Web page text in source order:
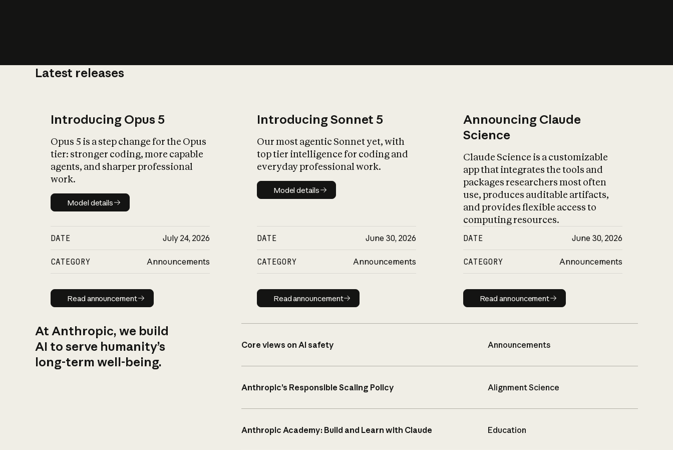
Latest releases
Introducing Opus 5
Opus 5 is a step change for the Opus
tier: stronger coding, more capable
agents, and sharper professional
work.
Model details
Model details
DATE July 24, 2026
CATEGORY Announcements
Read announcement
Read announcement
Introducing Sonnet 5
Our most agentic Sonnet yet, with
top tier intelligence for coding and
everyday professional work.
Model details
Model details
DATE June 30, 2026
CATEGORY Announcements
Read announcement
Read announcement
Announcing Claude
Science
Claude Science is a customizable
app that integrates the tools and
packages researchers most often
use, produces auditable artifacts,
and provides flexible access to
computing resources.
DATE June 30, 2026
CATEGORY Announcements
Read announcement
Read announcement
At Anthropic, we build
AI to serve humanity’s
long-term well-being.
Core views on AI safety Announcements
Anthropic’s Responsible Scaling Policy Alignment Science
Anthropic Academy: Build and Learn with Claude Education